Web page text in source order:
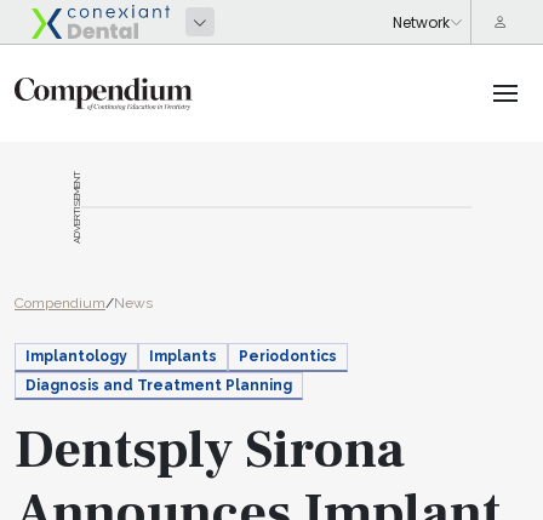
ADVERTISEMENT
Compendium/News
Implantology Implants
Periodontics
Diagnosis and Treatment Planning
Dentsply Sirona